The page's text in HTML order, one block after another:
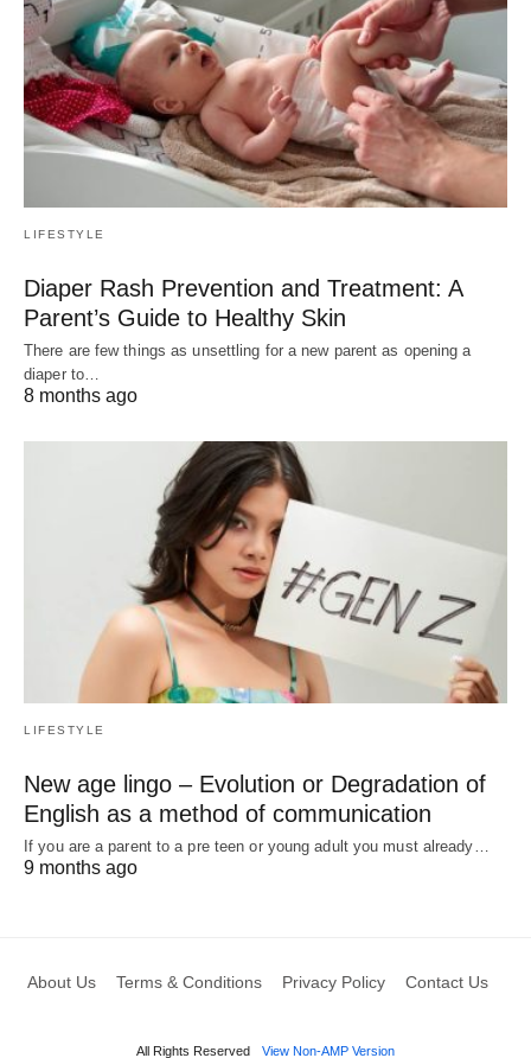
LIFESTYLE
Diaper Rash Prevention and Treatment: A
Parent’s Guide to Healthy Skin
There are few things as unsettling for a new parent as opening a
diaper to…
8 months ago
LIFESTYLE
New age lingo – Evolution or Degradation of
English as a method of communication
If you are a parent to a pre teen or young adult you must already…
9 months ago
About Us Terms & Conditions Privacy Policy Contact Us
All Rights Reserved View Non-AMP Version